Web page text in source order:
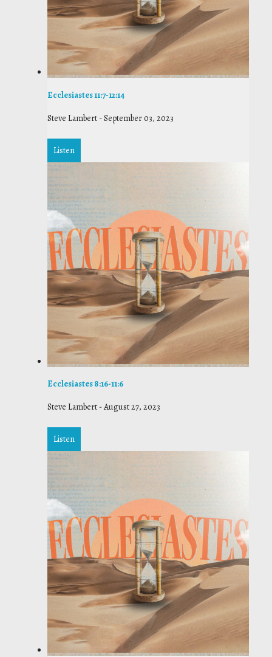
Ecclesiastes 11:7-12:14
Steve Lambert -September 03, 2023
Listen
Ecclesiastes 8:16-11:6
Steve Lambert -August 27, 2023
Listen